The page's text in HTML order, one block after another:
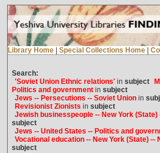
Library Home Special Collections Home
Search:
'Soviet Union Ethnic relations'in subject
Politics and governmentin subject
Jews -- Persecutions -- Soviet Unionin
Revisionist Zionists in subject
Jewish businesspeople -- New York (State)
subject
Jews -- United States -- Politics and
Vocational education -- New York (State) --
subject